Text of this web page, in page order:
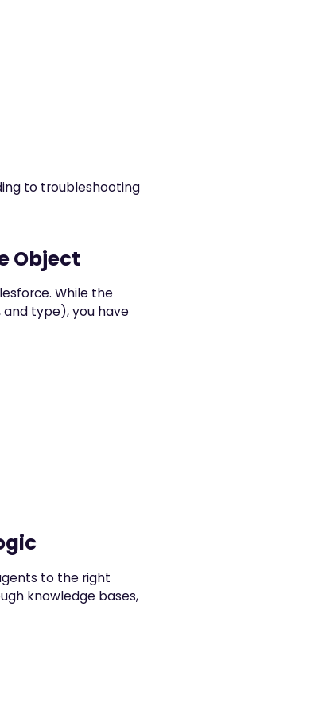
to troubleshooting
Object
While the
type), you have
to the right
knowledge bases,